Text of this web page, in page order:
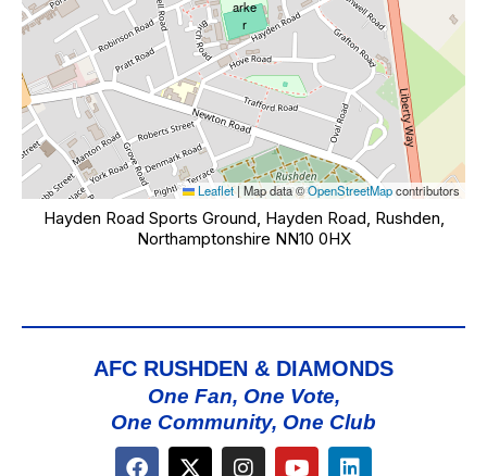
Leaflet |Map data ©OpenStreetMapcontributors
Hayden Road Sports Ground, Hayden Road, Rushden,
Northamptonshire NN10 0HX
AFC RUSHDEN & DIAMONDS
One Fan, One Vote,
One Community, One Club